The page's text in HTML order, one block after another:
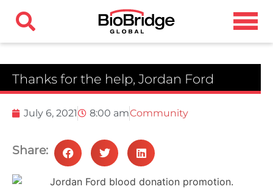
Thanks for the help, Jordan Ford
July 6, 2021 8:00 amCommunity
Share: